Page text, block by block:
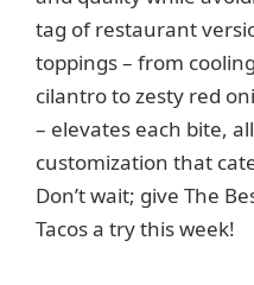
tag of restaurant
toppings – from
cilantro to zesty red
– elevates each bite,
customization that
Don’t wait; give The
Tacos a try this week!